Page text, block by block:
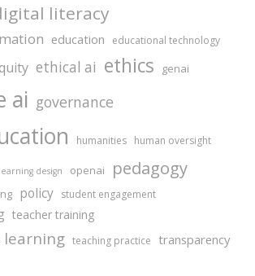
literacy
education educational technology
ethical ai ethics genai
ai governance
humanities human oversight
learning design openai pedagogy
policy student engagement
teacher training
learning teaching practice transparency